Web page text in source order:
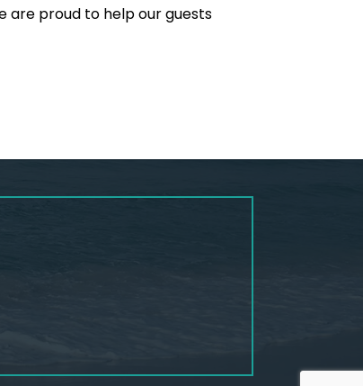
are proud to help our guests